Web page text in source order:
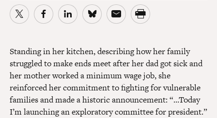
Standing in her kitchen, describing how her family
struggled to make ends meet after her dad got sick and
her mother worked a minimum wage job, she
reinforced her commitment to fighting for vulnerable
families and made a historic announcement: “…Today
I’m launching an exploratory committee for president.”